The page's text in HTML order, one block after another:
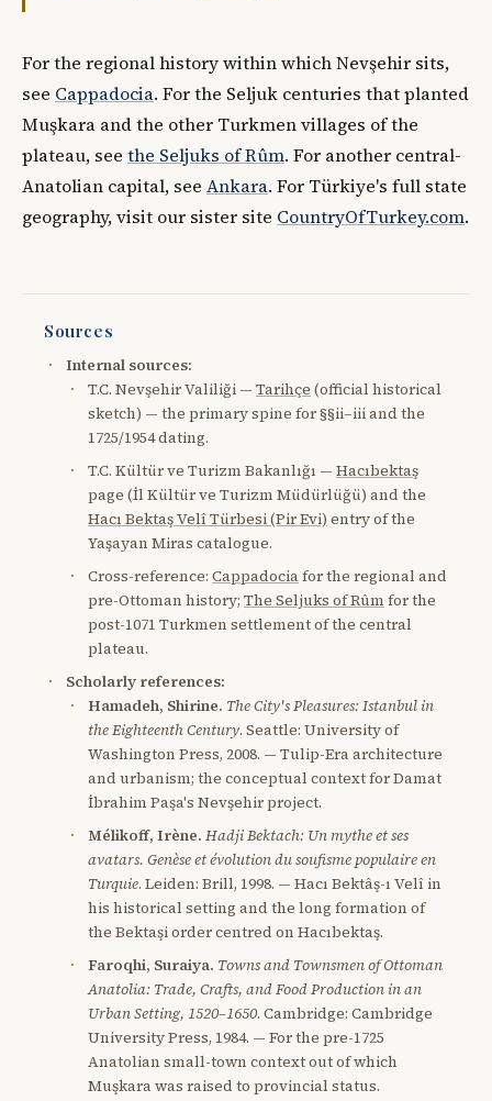
For the regional history within which Nevşehir sits,
see Cappadocia. For the Seljuk centuries that planted
Muşkara and the other Turkmen villages of the
plateau, see the Seljuks of Rûm. For another central-
Anatolian capital, see Ankara. For Türkiye's full state
geography, visit our sister site CountryOfTurkey.com.
Sources
Internal sources:
T.C. Nevşehir Valiliği — Tarihçe (official historical
sketch) — the primary spine for §§ii–iii and the
1725/1954 dating.
T.C. Kültür ve Turizm Bakanlığı — Hacıbektaş
page (İl Kültür ve Turizm Müdürlüğü) and the
Hacı Bektaş Velî Türbesi (Pir Evi) entry of the
Yaşayan Miras catalogue.
Cross-reference: Cappadociafor the regional and
pre-Ottoman history; The Seljuks of Rûm for the
post-1071 Turkmen settlement of the central
plateau.
Scholarly references:
Hamadeh, Shirine. The City's Pleasures: Istanbul in
the Eighteenth Century. Seattle: University of
Washington Press, 2008. — Tulip-Era architecture
and urbanism; the conceptual context for Damat
İbrahim Paşa's Nevşehir project.
Mélikoff, Irène. Hadji Bektach: Un mythe et ses
avatars. Genèse et évolution du soufisme populaire en
Turquie. Leiden: Brill, 1998. — Hacı Bektâş-ı Velî in
his historical setting and the long formation of
the Bektaşi order centred on Hacıbektaş.
Faroqhi, Suraiya. Towns and Townsmen of Ottoman
Anatolia: Trade, Crafts, and Food Production in an
Urban Setting, 1520–1650. Cambridge: Cambridge
University Press, 1984. — For the pre-1725
Anatolian small-town context out of which
Muşkara was raised to provincial status.